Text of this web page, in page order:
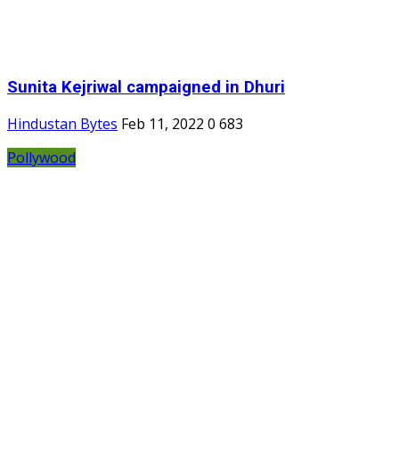
Sunita Kejriwal campaigned in Dhuri
Hindustan Bytes Feb 11, 2022 0 683
Pollywood